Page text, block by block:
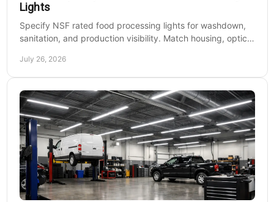
Lights
Specify NSF rated food processing lights for washdown,
sanitation, and production visibility. Match housing, optics,
July 26, 2026